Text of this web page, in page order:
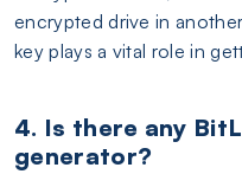
encrypted drive in
key plays a vital role in
4. Is there any
generator?